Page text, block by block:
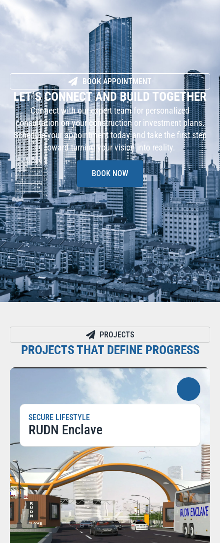
BOOK APPOINTMENT
LET’S CONNECT AND BUILD TOGETHER
Connect with our expert team for personalized
consultation on your construction or investment plans.
Schedule your appointment today and take the first step
toward turning your vision into reality.
BOOK NOW
PROJECTS
PROJECTS THAT DEFINE PROGRESS
SECURE LIFESTYLE
RUDN Enclave